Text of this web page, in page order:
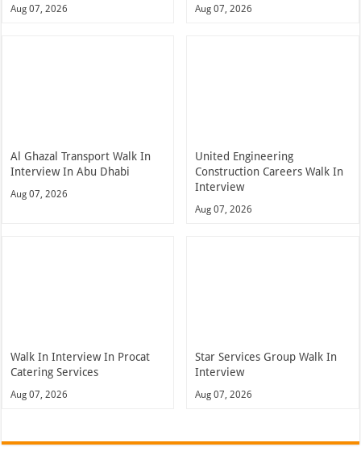
Aug 07, 2026 Aug 07, 2026
Al Ghazal Transport Walk In
Interview In Abu Dhabi
Aug 07, 2026
United Engineering
Construction Careers Walk In
Interview
Aug 07, 2026
Walk In Interview In Procat
Catering Services
Aug 07, 2026
Star Services Group Walk In
Interview
Aug 07, 2026